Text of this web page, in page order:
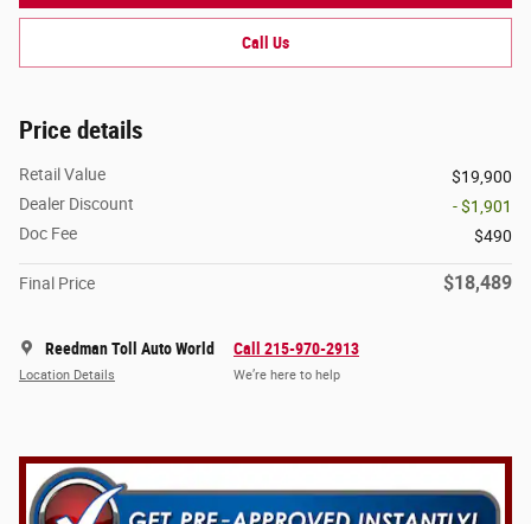
Call Us
Price details
Retail Value
$19,900
Dealer Discount
- $1,901
Doc Fee
$490
Final Price $18,489
Reedman Toll Auto World
Location Details
Call 215-970-2913
We’re here to help